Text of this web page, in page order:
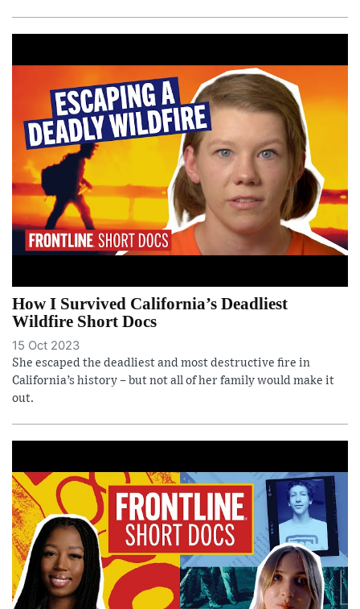
How I Survived California’s Deadliest
Wildfire Short Docs
15 Oct 2023
She escaped the deadliest and most destructive fire in
California’s history – but not all of her family would make it
out.